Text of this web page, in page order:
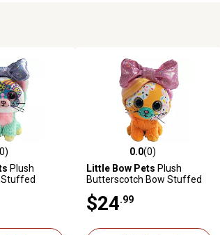
with 0 reviews
Plush
Stuffed
0.0 out of 5 stars with 0 reviews
0.0(0)
Little Bow Pets Plush
Butterscotch Bow Stuffed
$24 .99